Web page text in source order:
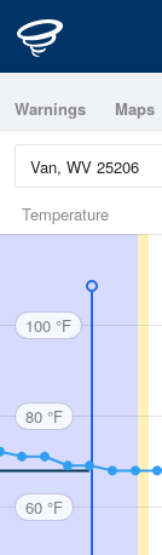
Warnings Maps
Temperature
100 °F
80 °F
60 °F